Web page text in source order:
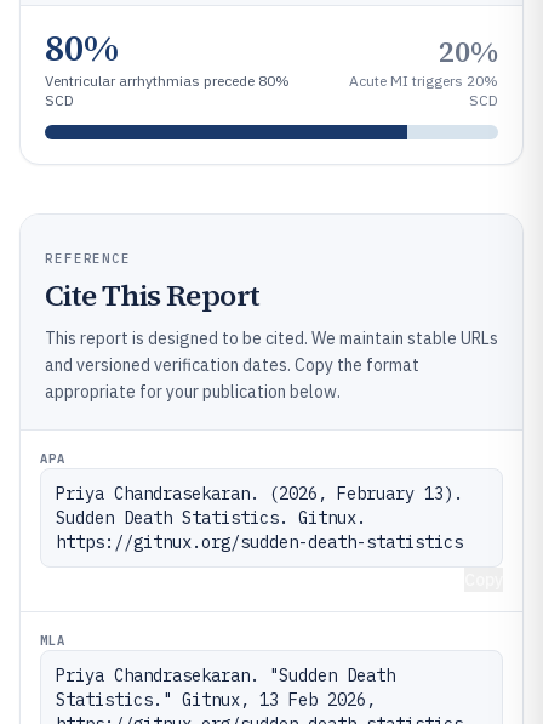
80%
Ventricular arrhythmias precede 80%
SCD
20%
Acute MI triggers 20%
SCD
REFERENCE
Cite This Report
This report is designed to be cited. We maintain stable URLs
and versioned verification dates. Copy the format
appropriate for your publication below.
APA
Priya Chandrasekaran. (2026, February 13).
Sudden Death Statistics. Gitnux.
https://gitnux.org/sudden-death-statistics
MLA
Priya Chandrasekaran. "Sudden Death
Statistics." Gitnux, 13 Feb 2026,